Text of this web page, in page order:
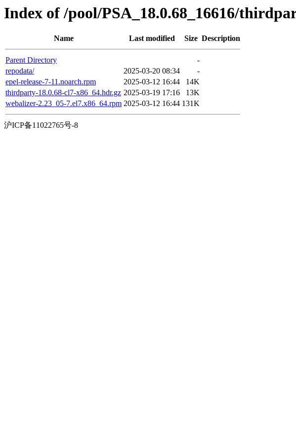
Index of /pool/PSA_18.0.68_16616/
Name Last modified Size Description
Parent Directory
-
repodata/
2025-03-20 08:34
-
epel-release-7-11.noarch.rpm
2025-03-12 16:44
14K
thirdparty-18.0.68-cl7-x86_64.hdr.gz 2025-03-19 17:16
13K
webalizer-2.23_05-7.el7.x86_64.rpm 2025-03-12 16:44 131K
沪ICP备11022765号-8